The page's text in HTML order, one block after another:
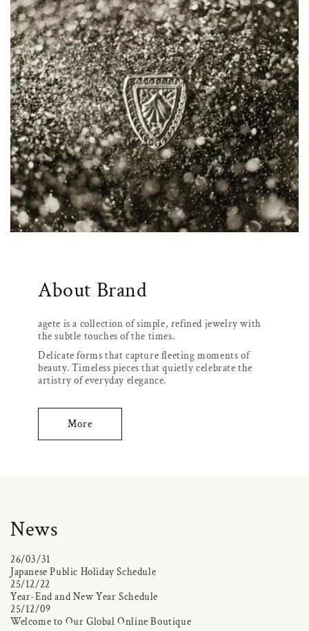
About Brand
agete is a collection of simple, refined jewelry with
the subtle touches of the times.
Delicate forms that capture fleeting moments of
beauty. Timeless pieces that quietly celebrate the
artistry of everyday elegance.
More
News
26/03/31
Japanese Public Holiday Schedule
25/12/22
Year-End and New Year Schedule
25/12/09
Welcome to Our Global Online Boutique